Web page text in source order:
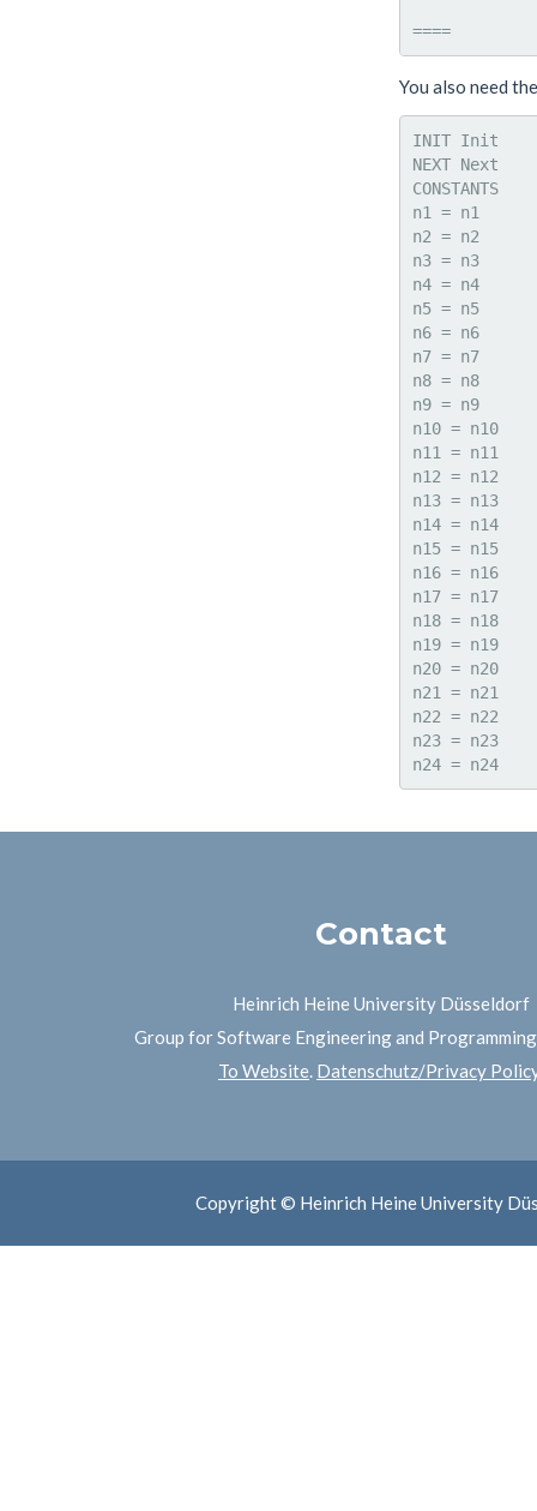
====
You also need
INIT Init
NEXT Next
CONSTANTS
n1 = n1
n2 = n2
n3 = n3
n4 = n4
n5 = n5
n6 = n6
n7 = n7
n8 = n8
n9 = n9
n10 = n10
n11 = n11
n12 = n12
n13 = n13
n14 = n14
n15 = n15
n16 = n16
n17 = n17
n18 = n18
n19 = n19
n20 = n20
n21 = n21
n22 = n22
n23 = n23
n24 = n24
Contact
Heinrich Heine University Düsseldorf
Group for Software Engineering and
To Website. Datenschutz/Privacy
Copyright © Heinrich Heine University